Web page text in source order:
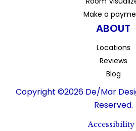
Make a
ABOUT
Locations
Reviews
Blog
Copyright ©2026 De/Mar
Reserved.
Accessibility